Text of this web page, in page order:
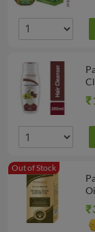
Out of Stock